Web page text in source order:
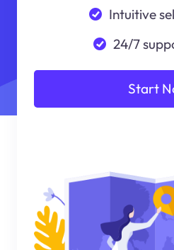
Intuitive
24/7
Start